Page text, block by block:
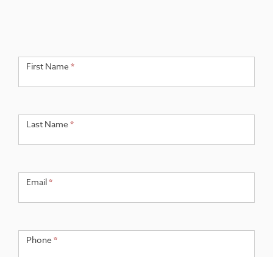
Get
in
First Name*
Last Name*
Email*
Phone*
are
field